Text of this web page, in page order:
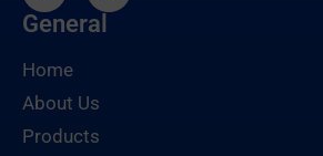
General
Home
About Us
Products